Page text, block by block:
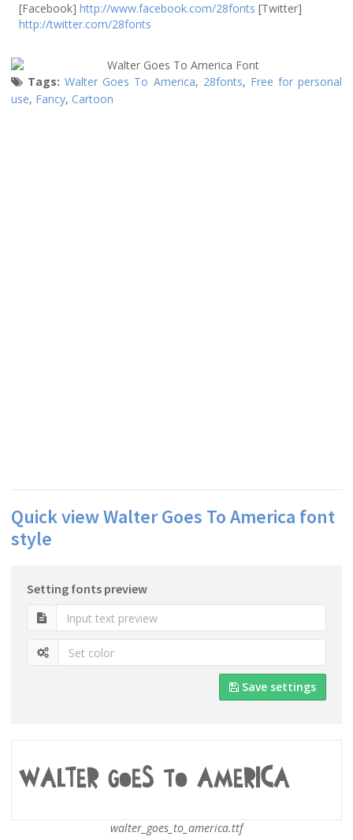
[Facebook] http://www.facebook.com/28fonts [Twitter]
http://twitter.com/28fonts
Tags: Walter Goes To America, 28fonts, Free for personal
use, Fancy, Cartoon
Quick view Walter Goes To America font
style
Setting fonts preview
Save settings
walter_goes_to_america.ttf